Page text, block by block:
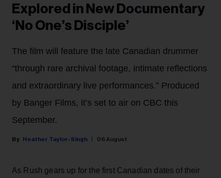
Explored in New Documentary
‘No One’s Disciple’
The film will feature the late Canadian drummer
“through rare archival footage, intimate reflections
and extraordinary live performances.” Produced
by Banger Films, it’s set to air on CBC this
September.
Heather Taylor-Singh 06 August
As Rush gears up for the first Canadian dates of their